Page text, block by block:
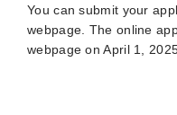
You can submit your
webpage. The online
webpage on April 1,